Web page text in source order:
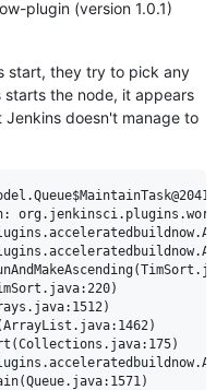
plugin (version 1.0.1)
start, they try to pick any
starts the node, it appears
doesn't manage to